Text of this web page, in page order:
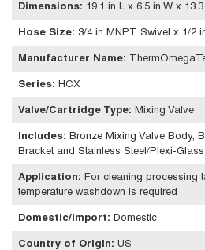
Dimensions: 19.1 in L x 6.5 in W x 13.3
Hose Size: 3/4 in MNPT Swivel x 1/2
Manufacturer Name:
Series: HCX
Valve/Cartridge Type: Mixing Valve
Includes: Bronze Mixing Valve Body,
Bracket and Stainless Steel/Plexi-
Application: For cleaning processing
temperature washdown is required
Domestic/Import: Domestic
Country of Origin: US